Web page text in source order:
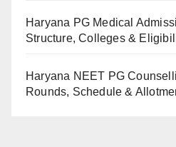
Haryana PG Medical
Structure, Colleges &
Haryana NEET PG
Rounds, Schedule &